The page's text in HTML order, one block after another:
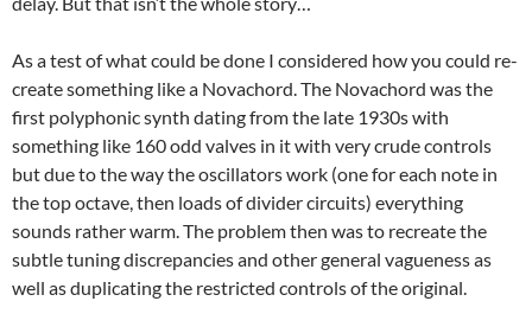
As a test of what could be done I considered how you could re-
create something like a Novachord. The Novachord was the
first polyphonic synth dating from the late 1930s with
something like 160 odd valves in it with very crude controls
but due to the way the oscillators work (one for each note in
the top octave, then loads of divider circuits) everything
sounds rather warm. The problem then was to recreate the
subtle tuning discrepancies and other general vagueness as
well as duplicating the restricted controls of the original.